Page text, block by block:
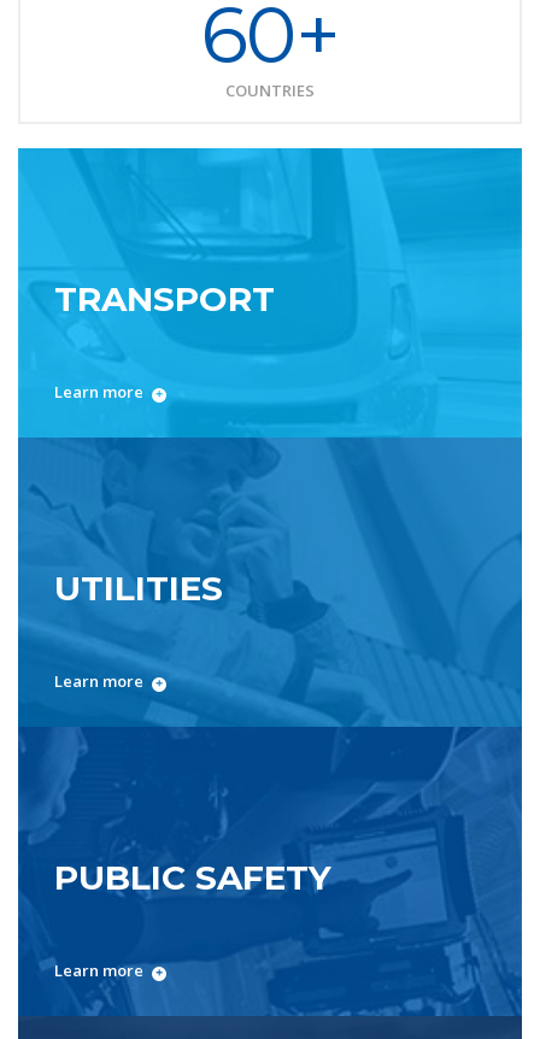
60+
COUNTRIES
TRANSPORT
Learn more
UTILITIES
Learn more
PUBLIC SAFETY
Learn more